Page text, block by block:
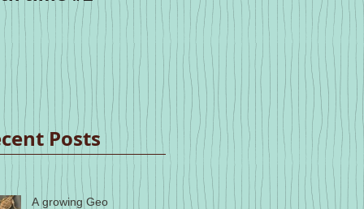
Posts
A growing Geo